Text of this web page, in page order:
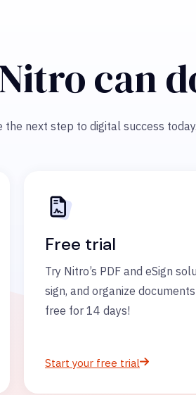
can
the next step to digital success today.
Free trial
Try Nitro’s PDF and eSign
sign, and organize
free for 14 days!
Start your free trial